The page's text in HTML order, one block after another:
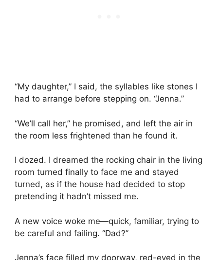
“My daughter,” I said, the syllables like stones I
had to arrange before stepping on. “Jenna.”
“We’ll call her,” he promised, and left the air in
the room less frightened than he found it.
I dozed. I dreamed the rocking chair in the living
room turned finally to face me and stayed
turned, as if the house had decided to stop
pretending it hadn’t missed me.
A new voice woke me—quick, familiar, trying to
be careful and failing. “Dad?”
Jenna’s face filled my doorway, red-eyed in the